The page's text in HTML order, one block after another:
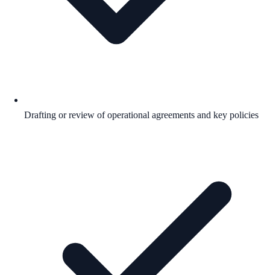
Drafting or review of operational agreements and key policies